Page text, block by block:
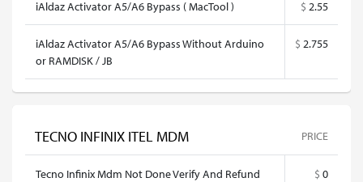
iAldaz Activator A5/A6 Bypass ( MacTool ) $ 2.55
iAldaz Activator A5/A6 Bypass Without Arduino
or RAMDISK / JB
$ 2.755
TECNO INFINIX ITEL MDM PRICE
Tecno Infinix Mdm Not Done Verify And Refund
$ 0